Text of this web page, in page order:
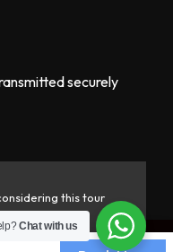
this tour
securely
All Rights Reserved.
Chat with us